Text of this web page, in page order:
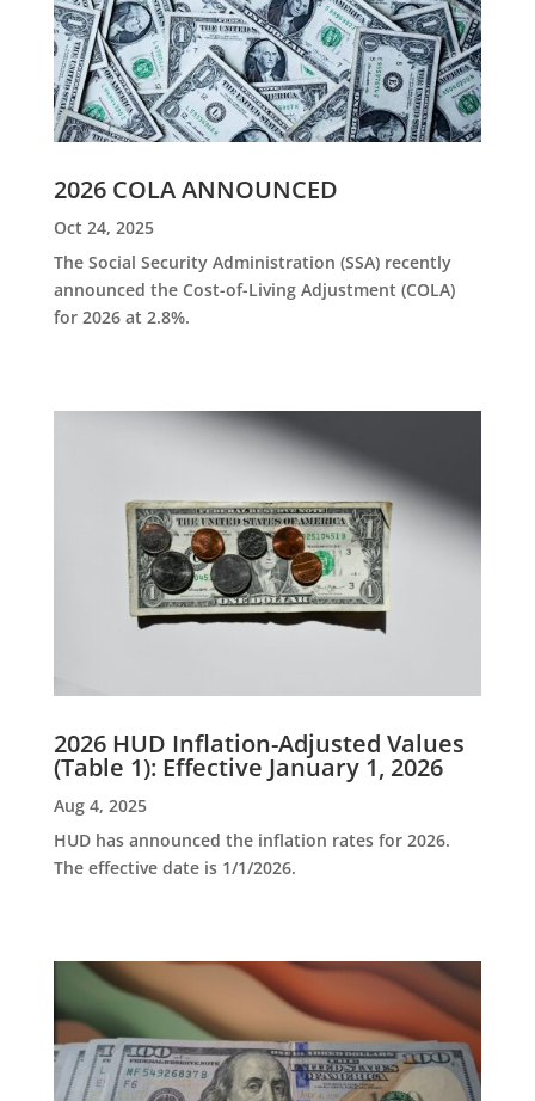
2026 COLA ANNOUNCED
Oct 24, 2025
The Social Security Administration (SSA) recently
announced the Cost-of-Living Adjustment (COLA)
for 2026 at 2.8%.
2026 HUD Inflation-Adjusted Values
(Table 1): Effective January 1, 2026
Aug 4, 2025
HUD has announced the inflation rates for 2026.
The effective date is 1/1/2026.